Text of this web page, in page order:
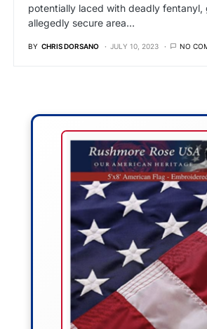
potentially laced with deadly fentanyl,
allegedly secure area…
BY CHRIS DORSANO JULY 10, 2023 NO